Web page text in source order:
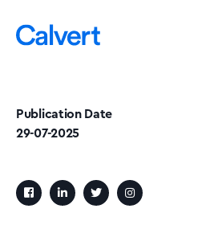
Publication Date
29-07-2025